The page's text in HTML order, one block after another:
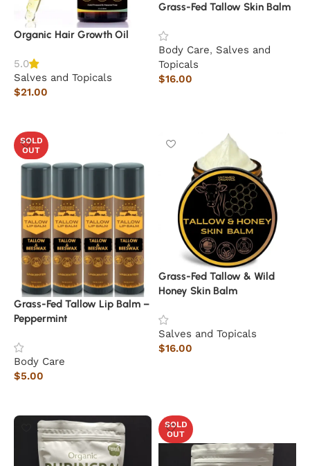
Organic Hair Growth Oil
5.0
Salves and Topicals
$21.00
Grass-Fed Tallow Skin Balm
Body Care, Salves and
Topicals
$16.00
SOLD
OUT
Grass-Fed Tallow Lip Balm –
Peppermint
Body Care
$5.00
Grass-Fed Tallow & Wild
Honey Skin Balm
Salves and Topicals
$16.00
SOLD
OUT